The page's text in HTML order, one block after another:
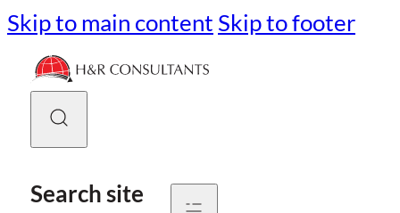
Skip to main content Skip to footer
Search site